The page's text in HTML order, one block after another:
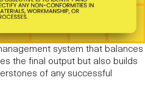
system that balances
the final output but also builds
of any successful